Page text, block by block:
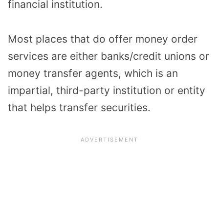
financial institution.
Most places that do offer money order
services are either banks/credit unions or
money transfer agents, which is an
impartial, third-party institution or entity
that helps transfer securities.